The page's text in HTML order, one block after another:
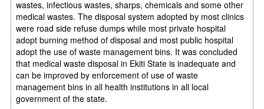
wastes, infectious wastes, sharps, chemicals and some other
medical wastes. The disposal system adopted by most clinics
were road side refuse dumps while most private hospital
adopt burning method of disposal and most public hospital
adopt the use of waste management bins. It was concluded
that medical waste disposal in Ekiti State is inadequate and
can be improved byenforcement of use of waste
management bins in all health institutions in all local
government of the state.